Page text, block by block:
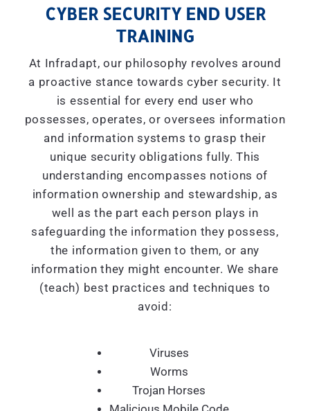
CYBER SECURITY END USER
TRAINING
At Infradapt, our philosophy revolves around
a proactive stance towards cyber security. It
is essential for every end user who
possesses, operates, or oversees information
and information systems to grasp their
unique security obligations fully. This
understanding encompasses notions of
information ownership and stewardship, as
well as the part each person plays in
safeguarding the information they possess,
the information given to them, or any
information they might encounter. We share
(teach) best practices and techniques to
avoid:
Viruses
Worms
Trojan Horses